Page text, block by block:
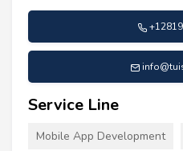
Service Line
Mobile App Development